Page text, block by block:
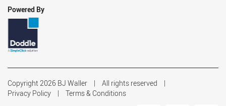
Powered By
Copyright 2026 BJ Waller
All rights reserved
Privacy Policy
Terms & Conditions